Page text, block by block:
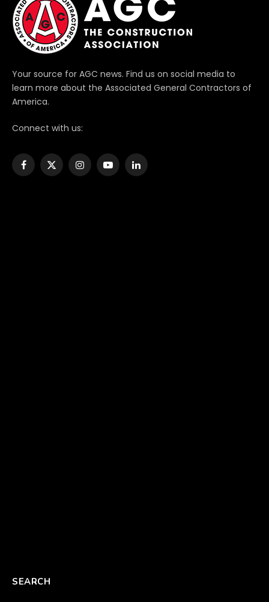
Your source for AGC news. Find us on social media to
learn more about the Associated General Contractors of
America.
Connect with us:
Facebook
X
InstagramYouTubeLinkedIn
SEARCH